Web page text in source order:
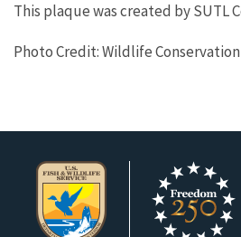
This plaque was created by SUTL
Photo Credit: Wildlife